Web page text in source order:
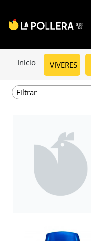
Inicio VIVERES